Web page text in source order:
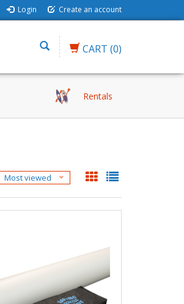
Login Create an account
CART (0)
Rentals
Most viewed